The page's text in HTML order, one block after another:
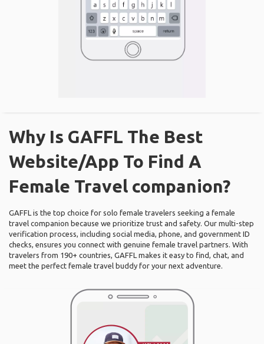
Why Is GAFFL The Best
Website/App To Find A
Female Travel companion?
GAFFL is the top choice for solo female travelers seeking a female
travel companion because we prioritize trust and safety. Our multi-step
verification process, including social media, phone, and government ID
checks, ensures you connect with genuine female travel partners. With
travelers from 190+ countries, GAFFL makes it easy to find, chat, and
meet the perfect female travel buddy for your next adventure.